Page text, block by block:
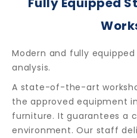
Modern and fully
analysis.
A state-of-the-art
the approved equipment
furniture. It guarantees a
environment. Our staff